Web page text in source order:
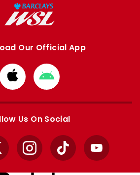
Our Official App
Download
from
Apple
Download
from
Google
Us On Social
InstagramTikTok YouTube